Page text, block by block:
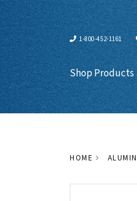
1-800-452-1161
Shop Products
HOME